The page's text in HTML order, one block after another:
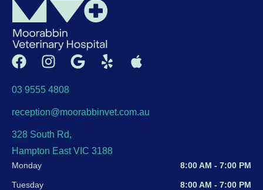
03 9555 4808
reception@moorabbinvet.com.au
328 South Rd,
Hampton East VIC 3188
Monday 8:00 AM - 7:00 PM
Tuesday 8:00 AM - 7:00 PM